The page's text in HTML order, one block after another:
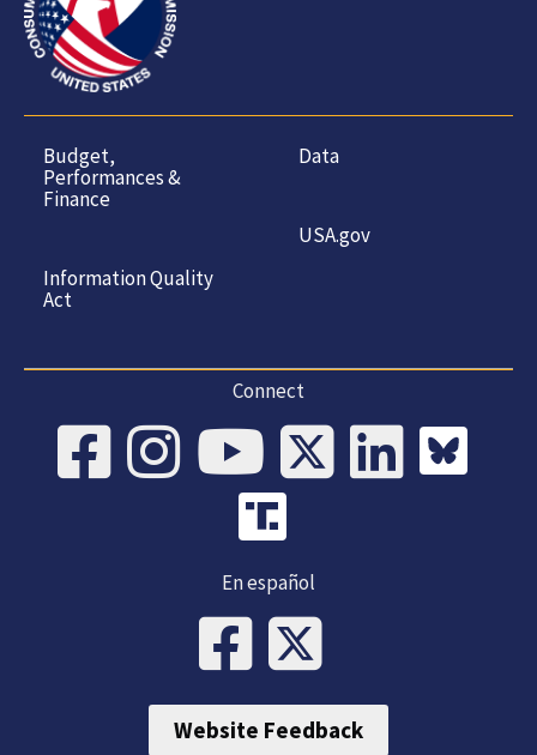
Budget,
Performances &
Finance
Information Quality
Act
Data
USA.gov
Connect
En español
Website Feedback